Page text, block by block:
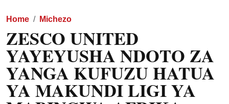
Home Michezo
ZESCO UNITED
YAYEYUSHA NDOTO ZA
YANGA KUFUZU HATUA
YA MAKUNDI LIGI YA